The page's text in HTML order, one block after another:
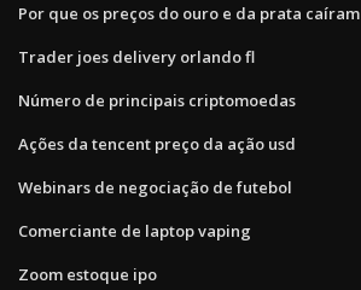
Por que os preços do ouro e da prata caíram
Trader joes delivery orlando fl
Número de principais criptomoedas
Ações da tencent preço da ação usd
Webinars de negociação de futebol
Comerciante de laptop vaping
Zoom estoque ipo